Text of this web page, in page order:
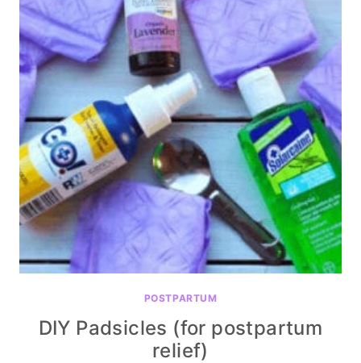
POSTPARTUM
DIY Padsicles (for postpartum
relief)